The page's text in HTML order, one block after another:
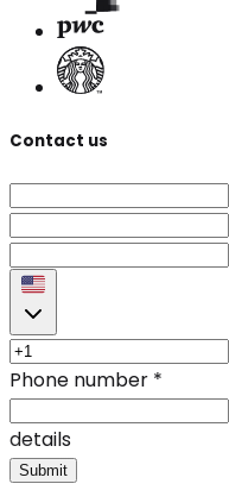
Contact us
Phone number *
details
Submit